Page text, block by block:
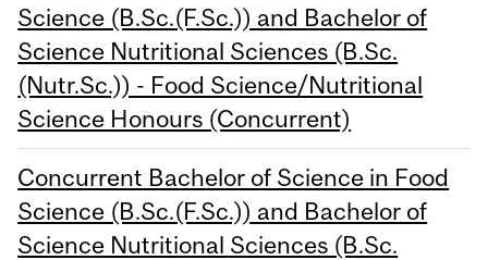
Science (B.Sc.(F.Sc.)) and Bachelor of
Science Nutritional Sciences (B.Sc.
(Nutr.Sc.)) - Food Science/Nutritional
Science Honours (Concurrent)
Concurrent Bachelor of Science in Food
Science (B.Sc.(F.Sc.)) and Bachelor of
Science Nutritional Sciences (B.Sc.